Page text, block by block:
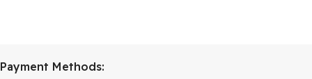
Payment Methods: